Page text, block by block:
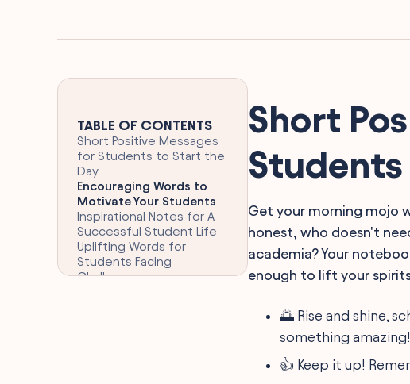
TABLE OF CONTENTS
Short Positive Messages
for Students to Start the
Day
Encouraging Words to
Motivate Your Students
Inspirational Notes for A
Successful Student Life
Uplifting Words for
Students Facing
Challenges
Short
Get your morning mojo
honest, who doesn't
academia? Your
enough to lift your
🌅 Rise and shine,
something amazing!
👍 Keep it up!